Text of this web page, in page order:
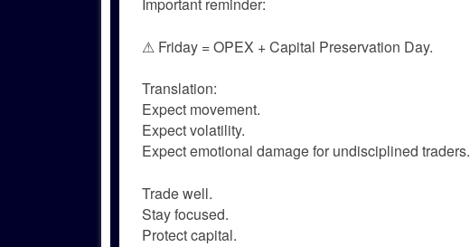
⚠ Friday = OPEX + Capital Preservation Day.
Translation:
Expect movement.
Expect volatility.
Expect emotional damage for undisciplined traders.
Trade well.
Stay focused.
Protect capital.